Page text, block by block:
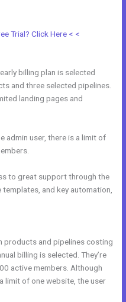
Trial? Click Here < <
billing plan is selected
and three selected pipelines.
landing pages and
admin user, there is a limit of
to great support through the
and key automation,
products and pipelines costing
billing is selected. They’re
active members. Although
limit of one website, the user